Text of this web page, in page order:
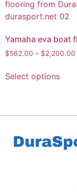
Yamaha eva boat
$562.00 – $2,200.00
Select options